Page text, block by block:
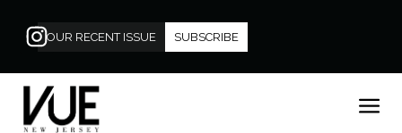
OUR RECENT ISSUE SUBSCRIBE